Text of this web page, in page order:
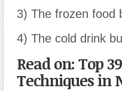
3) The frozen food
4) The cold drink
Read on: Top
Techniques in